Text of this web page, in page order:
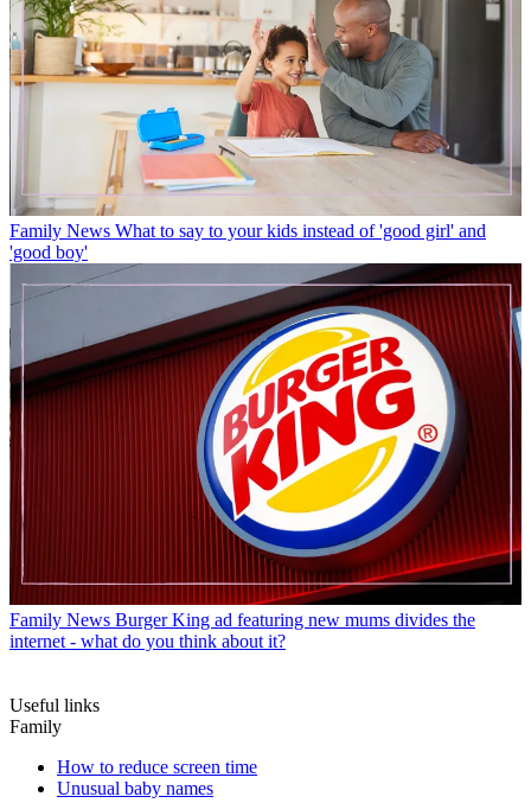
Family News What to say to your kids instead of 'good girl' and
'good boy'
Family News Burger King ad featuring new mums divides the
internet - what do you think about it?
Useful links
Family
How to reduce screen time
Unusual baby names